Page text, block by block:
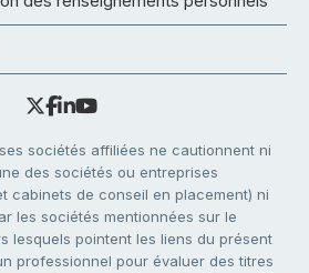
sociétés affiliées ne cautionnent ni
des sociétés ou entreprises
cabinets de conseil en placement) ni
les sociétés mentionnées sur le
lesquels pointent les liens du présent
professionnel pour évaluer des titres